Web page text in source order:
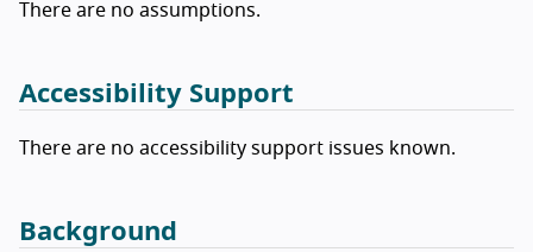
There are no assumptions.
Accessibility Support
There are no accessibility support issues known.
Background